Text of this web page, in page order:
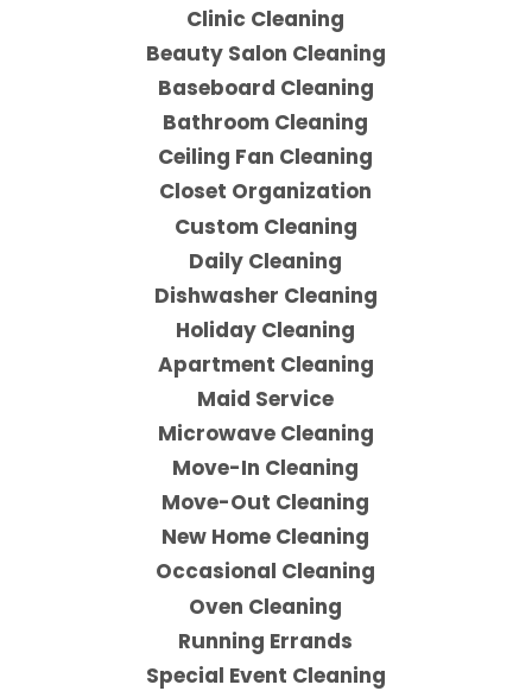
Clinic Cleaning
Beauty Salon Cleaning
Baseboard Cleaning
Bathroom Cleaning
Ceiling Fan Cleaning
Closet Organization
Custom Cleaning
Daily Cleaning
Dishwasher Cleaning
Holiday Cleaning
Apartment Cleaning
Maid Service
Microwave Cleaning
Move-In Cleaning
Move-Out Cleaning
New Home Cleaning
Occasional Cleaning
Oven Cleaning
Running Errands
Special Event Cleaning